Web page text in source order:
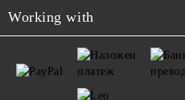
Working with